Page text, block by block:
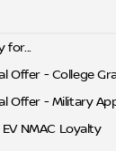
for...
Offer - Military
NMAC Loyalty